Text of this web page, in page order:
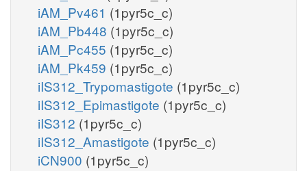
iAM_Pv461 (1pyr5c_c)
iAM_Pb448 (1pyr5c_c)
iAM_Pc455 (1pyr5c_c)
iAM_Pk459 (1pyr5c_c)
iIS312_Trypomastigote (1pyr5c_c)
iIS312_Epimastigote (1pyr5c_c)
iIS312 (1pyr5c_c)
iIS312_Amastigote (1pyr5c_c)
iCN900 (1pyr5c_c)